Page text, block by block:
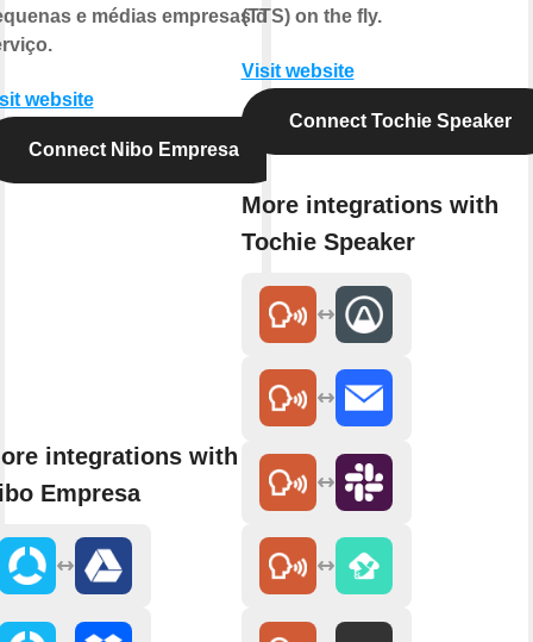
e médias empresas de
website
Connect Nibo Empresa
integrations with
Empresa
(TTS) on the fly.
Visit website
Connect Tochie Speaker
More integrations with
Tochie Speaker